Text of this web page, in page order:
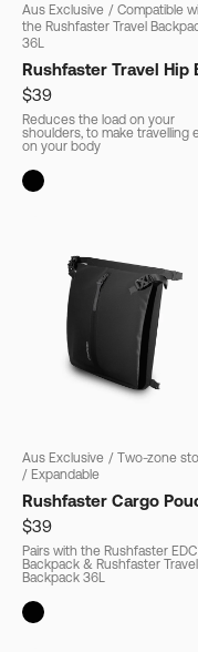
Aus Exclusive / Compatible
the Rushfaster Travel
36L
Rushfaster Travel Hip
$39
Reduces the load on your
shoulders, to make travelling
on your body
Aus Exclusive / Two-zone
/ Expandable
Rushfaster Cargo
$39
Pairs with the Rushfaster
Backpack & Rushfaster Travel
Backpack 36L